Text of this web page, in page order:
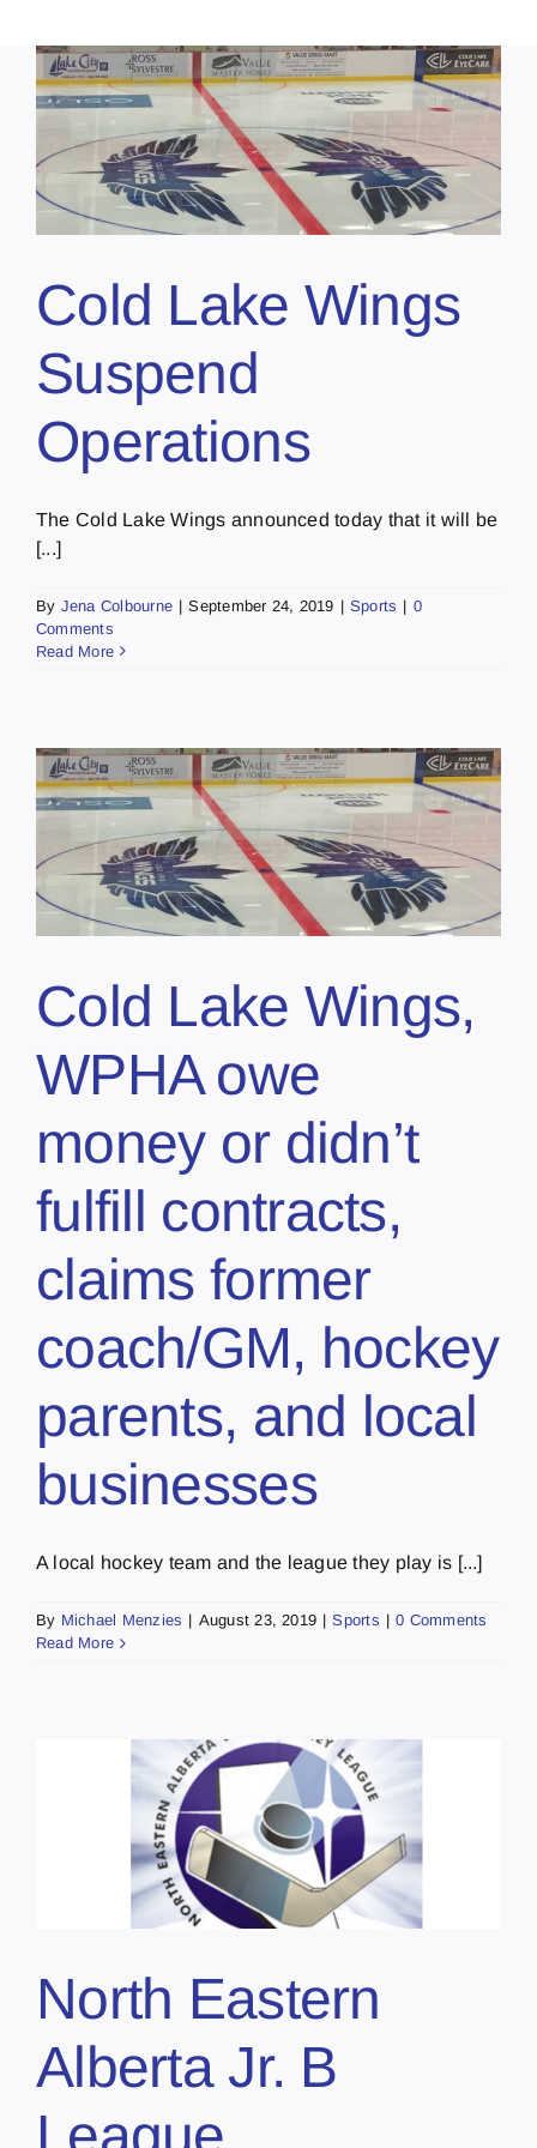
Cold Lake Wings
Suspend
Operations
The Cold Lake Wings announced today that it will be
[...]
By Jena Colbourne | September 24, 2019 | Sports | 0
Comments
Read More
Cold Lake Wings,
WPHA owe
money or didn’t
fulfill contracts,
claims former
coach/GM, hockey
parents, and local
businesses
A local hockey team and the league they play is [...]
By Michael Menzies | August 23, 2019 | Sports | 0 Comments
Read More
North Eastern
Alberta Jr. B